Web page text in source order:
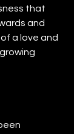
that
and
a love and